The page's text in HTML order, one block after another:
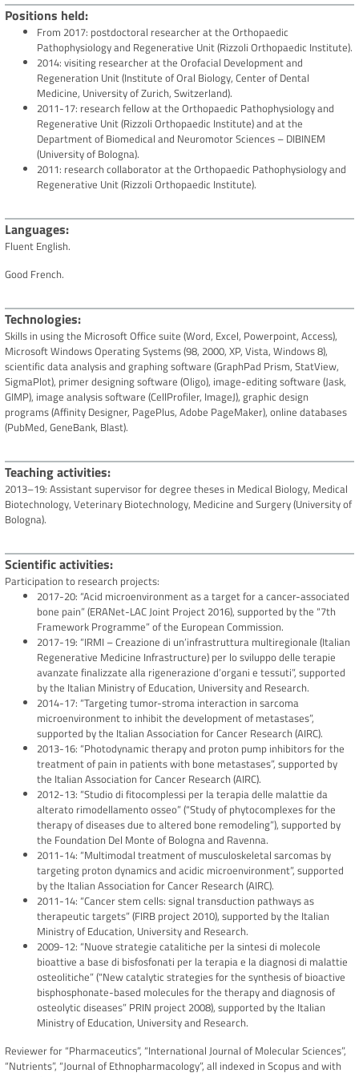
Positions held
From 2017: postdoctoral researcher at the Orthopaedic
Pathophysiology and Regenerative Unit (Rizzoli Orthopaedic Institute).
2014: visiting researcher at the Orofacial Development and
Regeneration Unit (Institute of Oral Biology, Center of Dental
Medicine, University of Zurich, Switzerland).
2011-17: research fellow at the Orthopaedic Pathophysiology and
Regenerative Unit (Rizzoli Orthopaedic Institute) and at the
Department of Biomedical and Neuromotor Sciences – DIBINEM
(University of Bologna).
2011: research collaborator at the Orthopaedic Pathophysiology and
Regenerative Unit (Rizzoli Orthopaedic Institute).
Languages
Fluent English.
Good French.
Technologies
Skills in using the Microsoft Office suite (Word, Excel, Powerpoint, Access),
Microsoft Windows Operating Systems (98, 2000, XP, Vista, Windows 8),
scientific data analysis and graphing software (GraphPad Prism, StatView,
SigmaPlot), primer designing software (Oligo), image-editing software (Jask,
GIMP), image analysis software (CellProfiler, ImageJ), graphic design
programs (Affinity Designer, PagePlus, Adobe PageMaker), online databases
(PubMed, GeneBank, Blast).
Teaching activities
2013–19: Assistant supervisor for degree theses in Medical Biology, Medical
Biotechnology, Veterinary Biotechnology, Medicine and Surgery (University of
Bologna).
Scientific activities
Participation to research projects:
2017-20: “Acid microenvironment as a target for a cancer-associated
bone pain” (ERANet-LAC Joint Project 2016), supported by the “7th
Framework Programme” of the European Commission.
2017-19: “IRMI – Creazione di un’infrastruttura multiregionale (Italian
Regenerative Medicine Infrastructure) per lo sviluppo delle terapie
avanzate finalizzate alla rigenerazione d’organi e tessuti”, supported
by the Italian Ministry of Education, University and Research.
2014-17: “Targeting tumor-stroma interaction in sarcoma
microenvironment to inhibit the development of metastases”,
supported by the Italian Association for Cancer Research (AIRC).
2013-16: “Photodynamic therapy and proton pump inhibitors for the
treatment of pain in patients with bone metastases”, supported by
the Italian Association for Cancer Research (AIRC).
2012-13: “Studio di fitocomplessi per la terapia delle malattie da
alterato rimodellamento osseo” (“Study of phytocomplexes for the
therapy of diseases due to altered bone remodeling”), supported by
the Foundation Del Monte of Bologna and Ravenna.
2011-14: “Multimodal treatment of musculoskeletal sarcomas by
targeting proton dynamics and acidic microenvironment”, supported
by the Italian Association for Cancer Research (AIRC).
2011-14: “Cancer stem cells: signal transduction pathways as
therapeutic targets” (FIRB project 2010), supported by the Italian
Ministry of Education, University and Research.
2009-12: “Nuove strategie catalitiche per la sintesi di molecole
bioattive a base di bisfosfonati per la terapia e la diagnosi di malattie
osteolitiche” (“New catalytic strategies for the synthesis of bioactive
bisphosphonate-based molecules for the therapy and diagnosis of
osteolytic diseases” PRIN project 2008), supported by the Italian
Ministry of Education, University and Research.
Reviewer for “Pharmaceutics”, “International Journal of Molecular Sciences”,
“Nutrients”, “Journal of Ethnopharmacology”, all indexed in Scopus and with